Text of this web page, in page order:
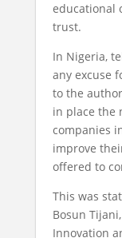
educational
trust.
In Nigeria,
any excuse
to the
in place the
companies
improve
offered to
This was
Bosun
Innovation